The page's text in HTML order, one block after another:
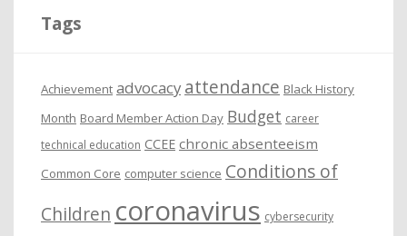
Tags
Achievement advocacy attendance Black History
Month Board Member Action Day Budget career
technical education CCEE chronic absenteeism
Common Core computer science Conditions of
Children coronavirus cybersecurity